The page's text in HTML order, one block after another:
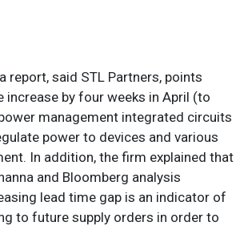
report, said STL Partners, points
increase by four weeks in April (to
management integrated circuits
power to devices and various
In addition, the firm explained that
and Bloomberg analysis
lead time gap is an indicator of
to future supply orders in order to